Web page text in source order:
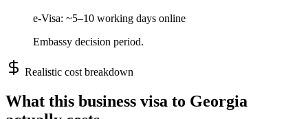
e-Visa: ~5–10 working days online
Embassy decision period.
Realistic cost breakdown
What this business visa to Georgia